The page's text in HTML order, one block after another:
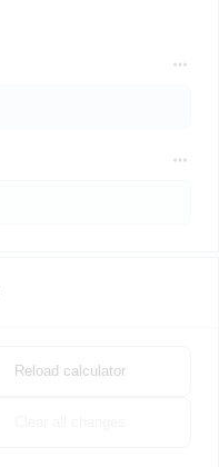
Reload calculator